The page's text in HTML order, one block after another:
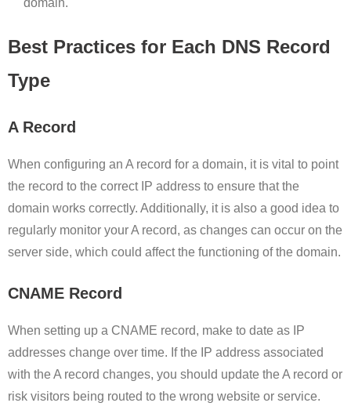
domain.
Best Practices for Each DNS Record
Type
A Record
When configuring an A record for a domain, it is vital to point
the record to the correct IP address to ensure that the
domain works correctly. Additionally, it is also a good idea to
regularly monitor your A record, as changes can occur on the
server side, which could affect the functioning of the domain.
CNAME Record
When setting up a CNAME record, make to date as IP
addresses change over time. If the IP address associated
with the A record changes, you should update the A record or
risk visitors being routed to the wrong website or service.